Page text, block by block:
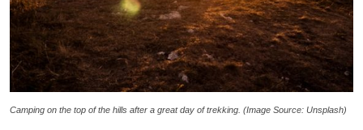
Camping on the top of the hills after a great day of trekking. (Image Source: Unsplash)